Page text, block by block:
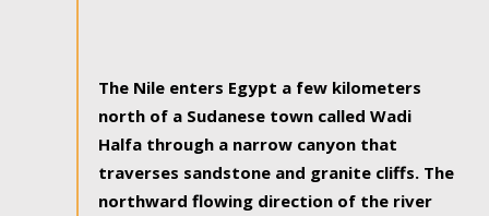
The Nile enters Egypt a few kilometers
north of a Sudanese town called Wadi
Halfa through a narrow canyon that
traverses sandstone and granite cliffs. The
northward flowing direction of the river